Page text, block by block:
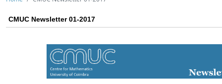
CMUC Newsletter 01-2017